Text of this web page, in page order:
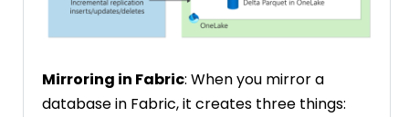
Mirroring in Fabric: When you mirror a
database in Fabric, it creates three things: